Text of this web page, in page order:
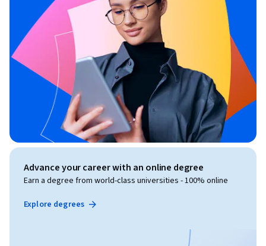
Advance your career with an online degree
Earn a degree from world-class universities - 100% online
Explore degrees